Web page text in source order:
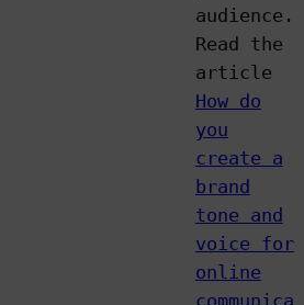
audience.
Read the
article
How do
you
create a
brand
tone and
voice for
online